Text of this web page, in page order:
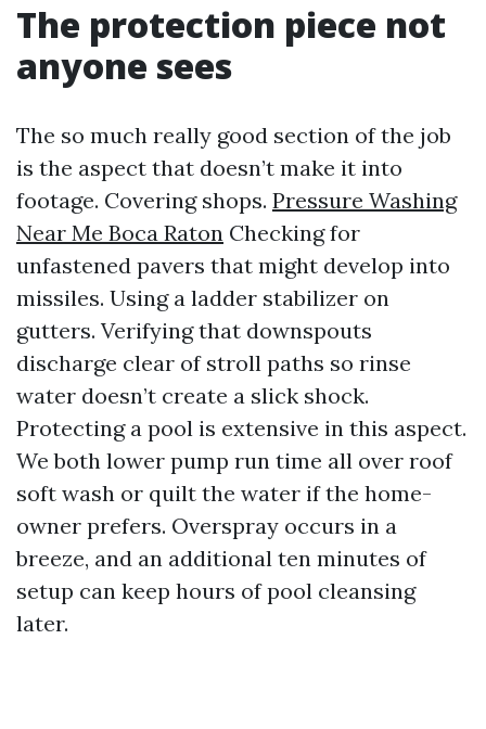
The protection piece not
anyone sees
The so much really good section of the job
is the aspect that doesn’t make it into
footage. Covering shops. Pressure Washing
Near Me Boca Raton Checking for
unfastened pavers that might develop into
missiles. Using a ladder stabilizer on
gutters. Verifying that downspouts
discharge clear of stroll paths so rinse
water doesn’t create a slick shock.
Protecting a pool is extensive in this aspect.
We both lower pump run time all over roof
soft wash or quilt the water if the home-
owner prefers. Overspray occurs in a
breeze, and an additional ten minutes of
setup can keep hours of pool cleansing
later.